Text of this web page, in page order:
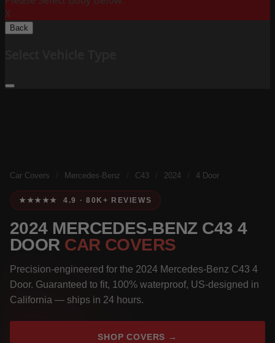
X
Back
Car Covers Mercedes-Benz C43 2024 4 Door
★★★★★ 4.9 · 80K+ REVIEWS
2024 MERCEDES-BENZ C43 4
DOOR CAR COVERS
Precision-engineered for the 2024 Mercedes-Benz C43 4
Door. Guaranteed to fit, 100% waterproof, US-designed in
California — ships in 24 hours.
SHOP COVERS →